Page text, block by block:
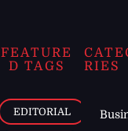
FEATURE
D TAGS
EDITORIAL
RIES